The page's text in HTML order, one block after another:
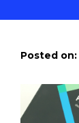
Posted on: